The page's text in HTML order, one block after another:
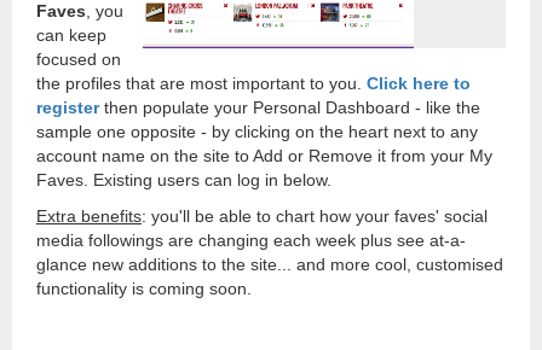
Faves , you
can keep
focused on
the profiles that are most important to you. Click here to
registerthen populate your Personal Dashboard - like the
sample one opposite - by clicking on the heart next to any
account name on the site to Add or Remove it from your My
Faves. Existing users can log in below.
Extra benefits: you'll be able to chart how your faves' social
media followings are changing each week plus see at-a-
glance new additions to the site... and more cool, customised
functionality is coming soon.